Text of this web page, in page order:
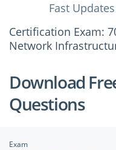
Fast
Certification Exam:
Network
Download
Questions
Exam